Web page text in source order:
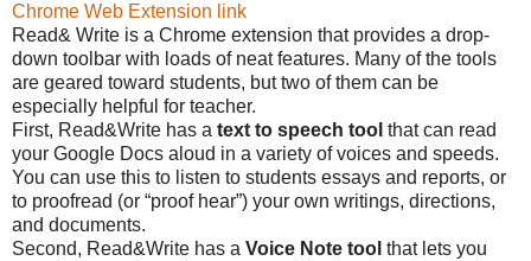
Chrome Web Extension link
Read& Write is a Chrome extension that provides a drop-
down toolbar with loads of neat features. Many of the tools
are geared toward students, but two of them can be
especially helpful for teacher.
First, Read&Write has a text to speech tool that can read
your Google Docs aloud in a variety of voices and speeds.
You can use this to listen to students essays and reports, or
to proofread (or “proof hear”) your own writings, directions,
and documents.
Second, Read&Write has a Voice Note tool that lets you